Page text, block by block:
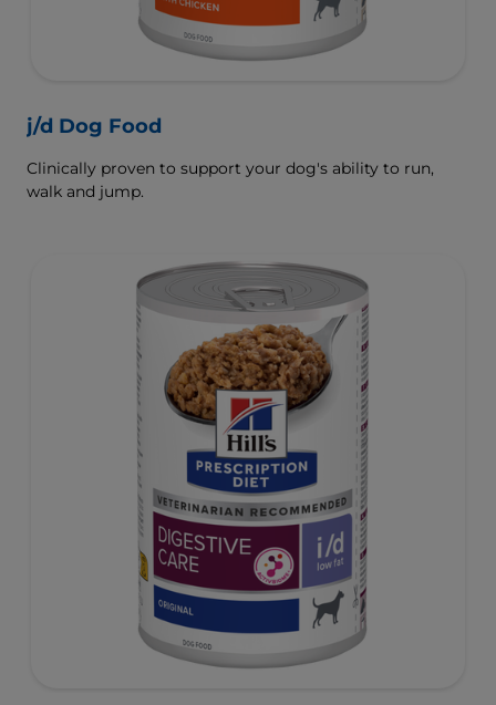
j/d Dog Food
Clinically proven to support your dog's ability to run,
walk and jump.